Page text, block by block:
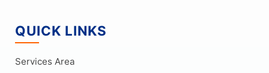
QUICK LINKS
Services Area